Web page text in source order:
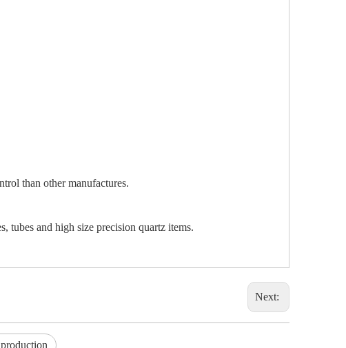
than other manufactures.
tubes and high size precision quartz items.
Next: